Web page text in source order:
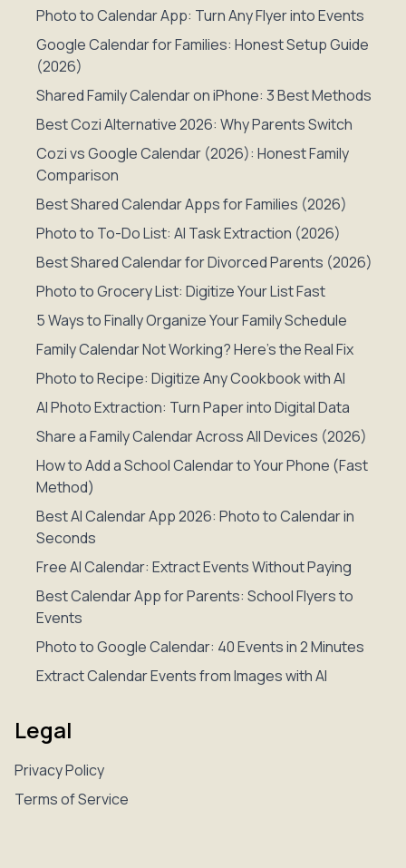
Photo to Calendar App: Turn Any Flyer into Events
Google Calendar for Families: Honest Setup Guide
(2026)
Shared Family Calendar on iPhone: 3 Best Methods
Best Cozi Alternative 2026: Why Parents Switch
Cozi vs Google Calendar (2026): Honest Family
Comparison
Best Shared Calendar Apps for Families (2026)
Photo to To-Do List: AI Task Extraction (2026)
Best Shared Calendar for Divorced Parents (2026)
Photo to Grocery List: Digitize Your List Fast
5 Ways to Finally Organize Your Family Schedule
Family Calendar Not Working? Here's the Real Fix
Photo to Recipe: Digitize Any Cookbook with AI
AI Photo Extraction: Turn Paper into Digital Data
Share a Family Calendar Across All Devices (2026)
How to Add a School Calendar to Your Phone (Fast
Method)
Best AI Calendar App 2026: Photo to Calendar in
Seconds
Free AI Calendar: Extract Events Without Paying
Best Calendar App for Parents: School Flyers to
Events
Photo to Google Calendar: 40 Events in 2 Minutes
Extract Calendar Events from Images with AI
Legal
Privacy Policy
Terms of Service